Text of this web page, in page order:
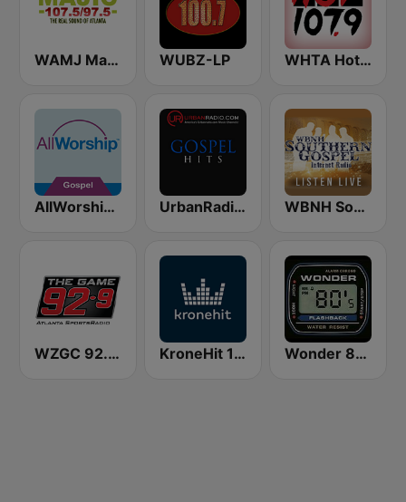
WAMJ Majic 107.5 and 97.5 WUBZ-LP WHTA Hot 107.9
AllWorship Gospel UrbanRadio - Gospel WBNH Southern Gospel
WZGC 92.9 The Game KroneHit 105.8 Wonder 80's